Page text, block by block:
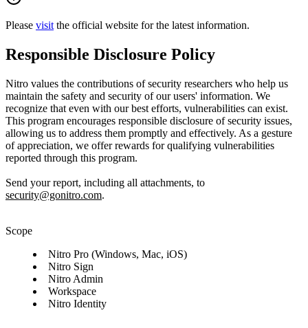
Please visit the official website for the latest information.
Responsible Disclosure Policy
Nitro values the contributions of security researchers who help us
maintain the safety and security of our users' information. We
recognize that even with our best efforts, vulnerabilities can exist.
This program encourages responsible disclosure of security issues,
allowing us to address them promptly and effectively. As a gesture
of appreciation, we offer rewards for qualifying vulnerabilities
reported through this program.
Send your report, including all attachments, to
security@gonitro.com.
Scope
Nitro Pro (Windows, Mac, iOS)
Nitro Sign
Nitro Admin
Workspace
Nitro Identity